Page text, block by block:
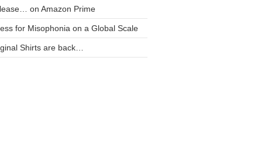
on Amazon Prime
for Misophonia on a Global Scale
Shirts are back…